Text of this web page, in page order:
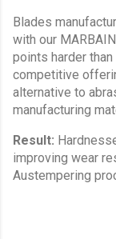
Blades
with our
points harder
competitive
alternative to
manufacturing
Result:
improving wear
Austempering